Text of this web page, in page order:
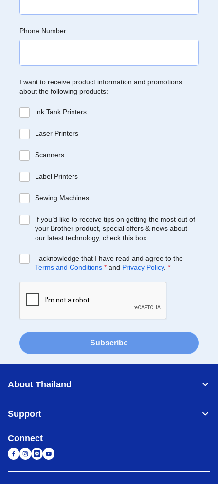
Phone Number
I want to receive product information and promotions
about the following products:
Ink Tank Printers
Laser Printers
Scanners
Label Printers
Sewing Machines
If you’d like to receive tips on getting the most out of
your Brother product, special offers & news about
our latest technology, check this box
I acknowledge that I have read and agree to the
Terms and Conditions * and Privacy Policy. *
Subscribe
About Thailand
Support
Connect